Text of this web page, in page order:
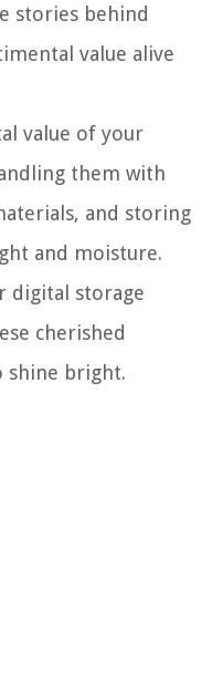
stories behind
value alive
value of your
them with
and storing
and moisture.
digital storage
cherished
shine bright.